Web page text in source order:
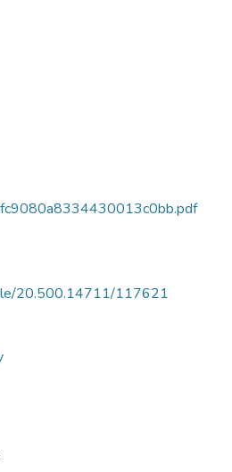
20.500.14711/117621